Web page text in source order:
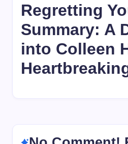
Regretting
Summary: A
into Colleen